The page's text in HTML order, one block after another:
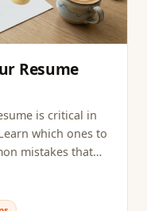
Resume
is critical in
which ones to
mistakes that